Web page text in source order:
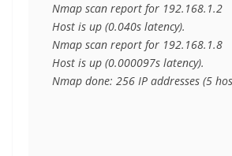
Nmap scan report for 192.168.1.2
Host is up (0.040s latency).
Nmap scan report for 192.168.1.8
Host is up (0.000097s latency).
Nmap done: 256 IP addresses (5